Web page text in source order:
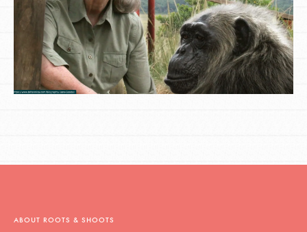
ABOUT ROOTS & SHOOTS